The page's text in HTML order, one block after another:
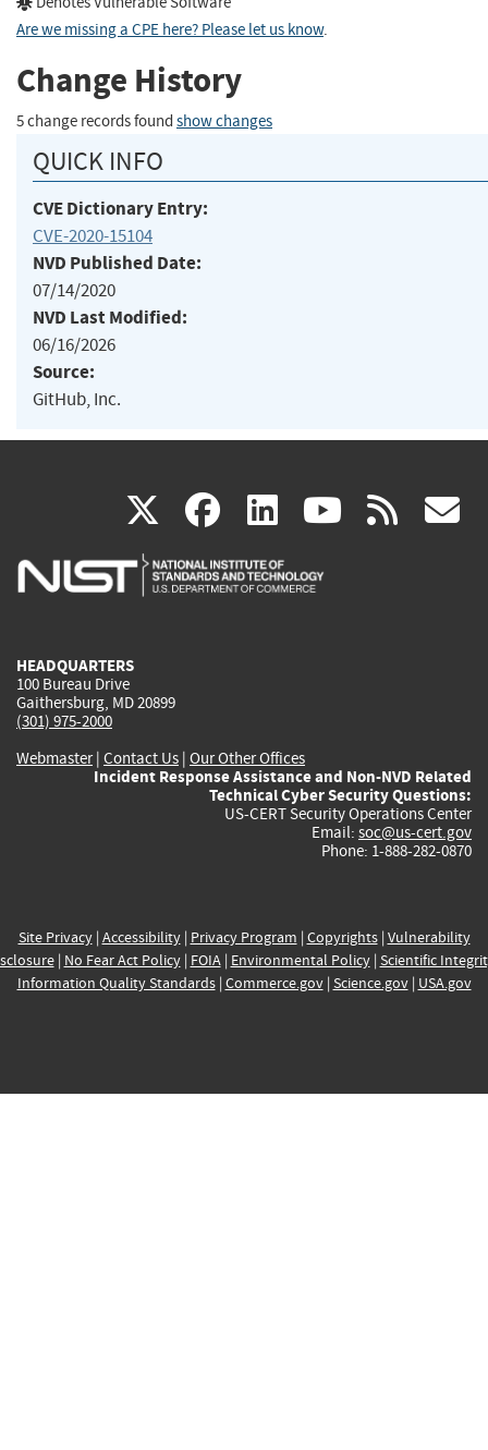
Are we missing a CPE here? Please let us know.
Change History
5 change records found show changes
QUICK INFO
CVE Dictionary Entry:
CVE-2020-15104
NVD Published Date:
07/14/2020
NVD Last Modified:
06/16/2026
Source:
GitHub, Inc.
X(link
is
facebook
(link
is
linkedin
(link
is
(link rss
HEADQUARTERS
100 Bureau Drive
Gaithersburg, MD 20899
(301) 975-2000
Webmaster| Contact Us | Our Other Offices
Incident Response Assistance and Non-NVD Related
Technical Cyber Security Questions:
US-CERT Security Operations Center
Email: soc@us-cert.gov
Phone: 1-888-282-0870
Site Privacy| Accessibility| Privacy Program | Copyrights| Vulnerability
| No Fear Act Policy| FOIA| Environmental Policy| Scientific
Information Quality Standards| Commerce.gov| Science.gov| USA.gov